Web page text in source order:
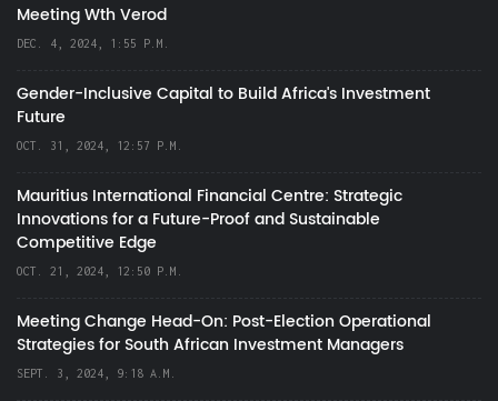
Meeting Wth Verod
DEC. 4, 2024, 1:55 P.M.
Gender-Inclusive Capital to Build Africa's Investment
Future
OCT. 31, 2024, 12:57 P.M.
Mauritius International Financial Centre: Strategic
Innovations for a Future-Proof and Sustainable
Competitive Edge
OCT. 21, 2024, 12:50 P.M.
Meeting Change Head-On: Post-Election Operational
Strategies for South African Investment Managers
SEPT. 3, 2024, 9:18 A.M.